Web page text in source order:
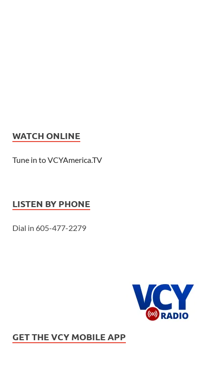
WATCH ONLINE
Tune in to VCYAmerica.TV
LISTEN BY PHONE
Dial in 605-477-2279
GET THE VCY MOBILE APP